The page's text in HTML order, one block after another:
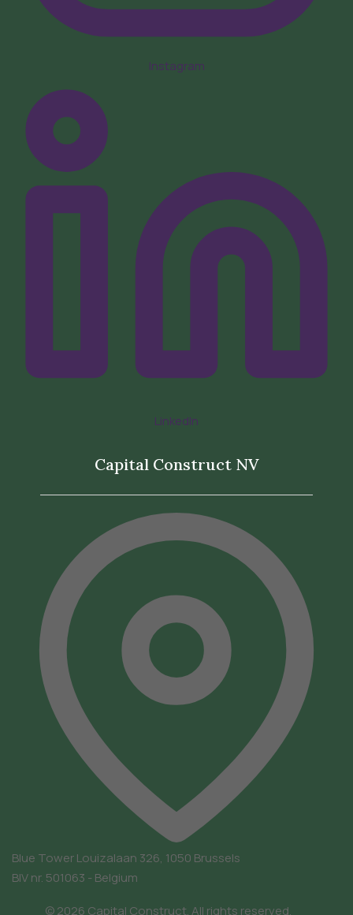
Instagram
LinkedIn
Capital Construct NV
Blue TowerLouizalaan 326, 1050 Brussels
BIV nr. 501063 - Belgium
© 2026 Capital Construct. All rights reserved.